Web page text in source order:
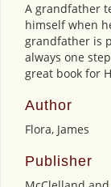
A grandfather
himself when
grandfather is
always one
great book for
Author
Flora, James
Publisher